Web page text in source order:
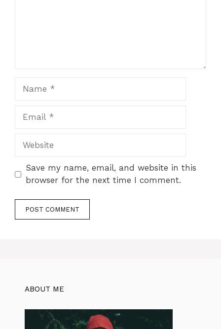
Website
Save my name, email, and website in this
browser for the next time I comment.
ABOUT ME